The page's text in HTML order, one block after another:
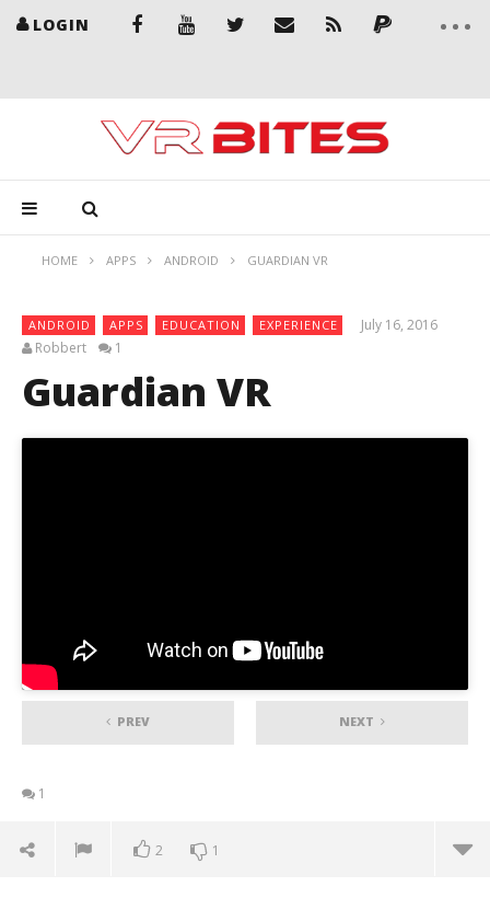
LOGIN
HOME APPS ANDROID GUARDIAN VR
ANDROID APPS EDUCATION EXPERIENCE
July 16, 2016
Robbert
1
Guardian VR
PREV NEXT
1
2 1